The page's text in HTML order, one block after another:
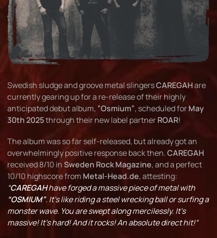
Swedish sludge and groove metal slingersCAREGAHare
currently gearing up for a re-release of their highly
anticipated debut album, ”Osmium”, scheduled forMay
30th 2025through their new label partnerROAR!
The album was so far self-released, but already got an
overwhelmingly positive response back then.CAREGAH
received 8/10 inSweden Rock Magazine, and a perfect
10/10 highscore from Metal-Head.de, attesting:
“CAREGAHhave forged a massive piece of metal with
“OSMIUM”. It's like riding a steel wrecking ball or surfing a
monster wave. You are swept along mercilessly. It's
massive! It's hard! And it rocks! An absolute direct hit!“